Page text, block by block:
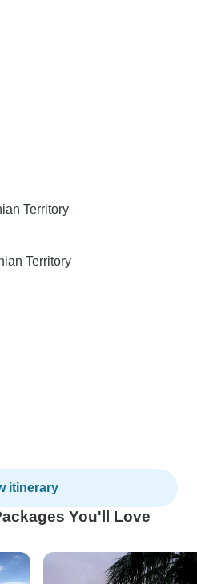
Territory
Territory
itinerary
You'll Love